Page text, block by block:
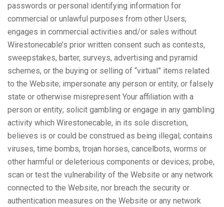
passwords or personal identifying information for
commercial or unlawful purposes from other Users;
engages in commercial activities and/or sales without
Wirestonecable’s prior written consent such as contests,
sweepstakes, barter, surveys, advertising and pyramid
schemes, or the buying or selling of “virtual” items related
to the Website; impersonate any person or entity, or falsely
state or otherwise misrepresent Your affiliation with a
person or entity; solicit gambling or engage in any gambling
activity which Wirestonecable, in its sole discretion,
believes is or could be construed as being illegal; contains
viruses, time bombs, trojan horses, cancelbots, worms or
other harmful or deleterious components or devices; probe,
scan or test the vulnerability of the Website or any network
connected to the Website, nor breach the security or
authentication measures on the Website or any network